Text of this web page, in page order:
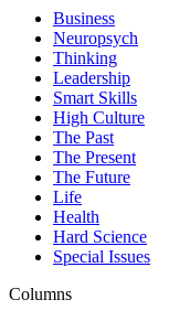
Business
Neuropsych
Thinking
Leadership
Smart Skills
High Culture
The Past
The Present
The Future
Life
Health
Hard Science
Special Issues
Columns